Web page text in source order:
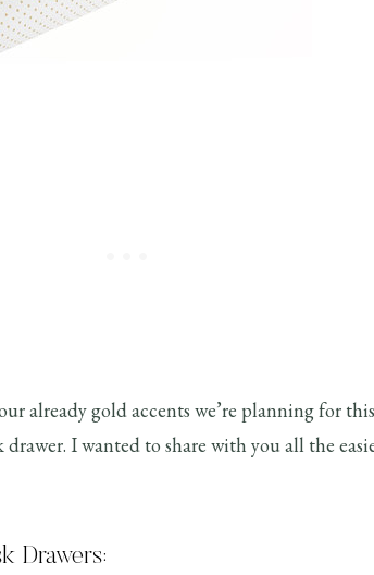
already gold accents we’re planning for
I wanted to share with you all the
Drawers: